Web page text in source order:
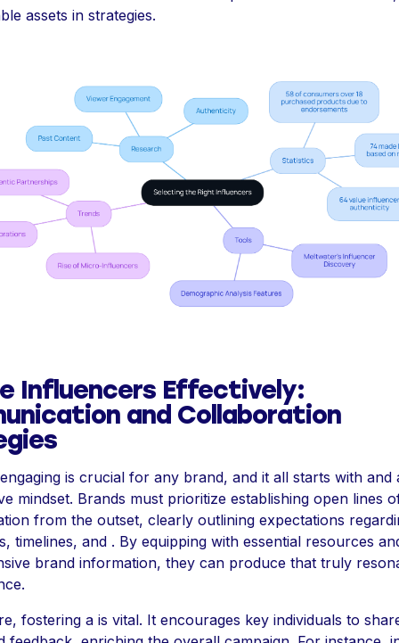
assets in strategies.
Influencers Effectively:
and Collaboration
is crucial for any brand, and it all starts with and
mindset. Brands must prioritize establishing open lines
from the outset, clearly outlining expectations
timelines, and . By equipping with essential resources
brand information, they can produce that truly
fostering a is vital. It encourages key individuals to